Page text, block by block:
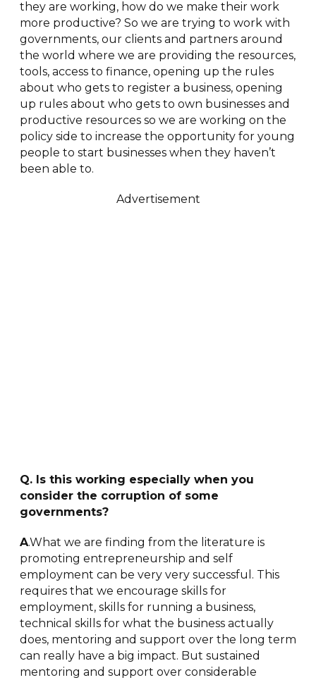
they are working, how do we make their work
more productive? So we are trying to work with
governments, our clients and partners around
the world where we are providing the resources,
tools, access to finance, opening up the rules
about who gets to register a business, opening
up rules about who gets to own businesses and
productive resources so we are working on the
policy side to increase the opportunity for young
people to start businesses when they haven’t
been able to.
Advertisement
Q. Is this working especially when you
consider the corruption of some
governments?
A.What we are finding from the literature is
promoting entrepreneurship and self
employment can be very very successful. This
requires that we encourage skills for
employment, skills for running a business,
technical skills for what the business actually
does, mentoring and support over the long term
can really have a big impact. But sustained
mentoring and support over considerable